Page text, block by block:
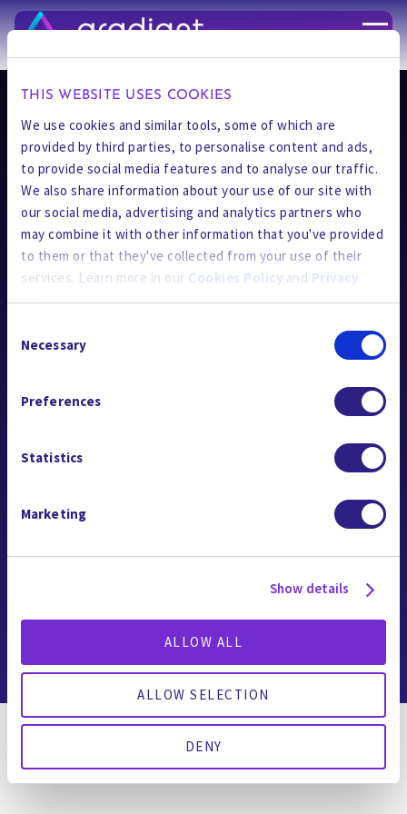
THIS WEBSITE USES COOKIES
We use cookies and similar tools, some of which are
provided by third parties, to personalise content and ads,
to provide social media features and to analyse our traffic.
We also share information about your use of our site with
our social media, advertising and analytics partners who
may combine it with other information that you've provided
to them or that they've collected from your use of their
services. Learn more in our Cookies Policy and Privacy
Policy.
By using the site, you agree to our
Cookies
which includes an
Selection
Necessary
Preferences
Statistics
Marketing
Show details
ALLOW ALL
ALLOW SELECTION
DENY
AI Applications
技術
解決方案
Applied Industries
資源
Copyright © 2026 Gradiant
Cookie 政策 | 服務條款 | 隱私權聲明